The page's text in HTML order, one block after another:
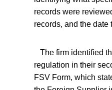
records were
records, and the date
The firm identified
regulation in their
FSV Form, which